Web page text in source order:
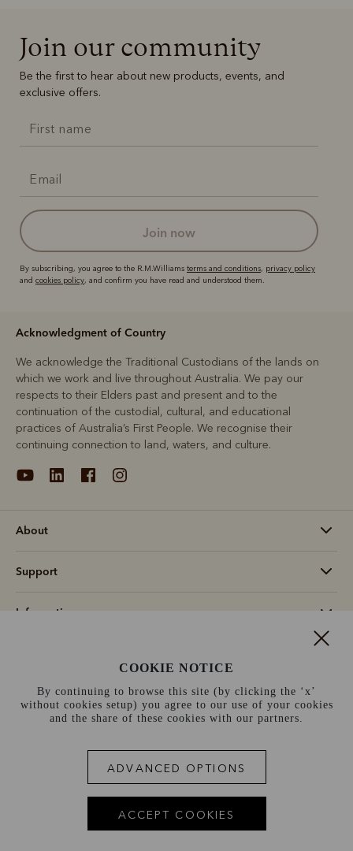
Join our community
Be the first to hear about new products, events, and
exclusive offers.
join now
By subscribing, you agree to the R.M.Williams terms and conditions, privacy policy
and cookies policy, and confirm you have read and understood them.
Acknowledgment of Country
We acknowledge the Traditional Custodians of the lands on
which we work and live throughout Australia. We pay our
respects to their Elders past and present and to the
continuation of the custodial, cultural, and educational
practices of Australia’s First People. We recognise their
continuing connection to land, waters, and culture.
About
Support
Information
Terms and conditions Cookie policy
Privacy policy
Terms of use
Site index
COOKIE NOTICE
By continuing to browse this site (by clicking the ‘x’
without cookies setup) you agree to our use of your cookies
and the share of these cookies with our partners.
ADVANCED OPTIONS
ACCEPT COOKIES